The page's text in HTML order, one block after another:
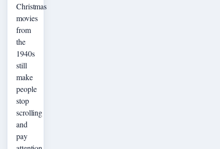
Christmas
movies
from
the
1940s
still
make
people
stop
scrolling
and
pay